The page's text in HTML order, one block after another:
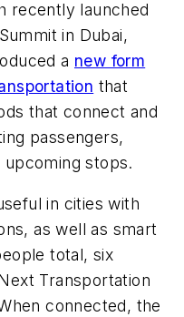
recently launched
in Dubai,
a new form
that
that connect and
passengers,
upcoming stops.
in cities with
as well as smart
total, six
Transportation
connected, the